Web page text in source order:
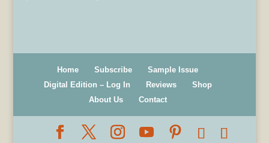
Home Subscribe
Sample Issue
Digital Edition – Log In
Reviews
Shop
About Us
Contact